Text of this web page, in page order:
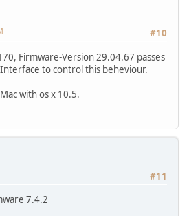
#10
Firmware-Version 29.04.67 passes
to control this beheviour.
with os x 10.5.
#11
7.4.2